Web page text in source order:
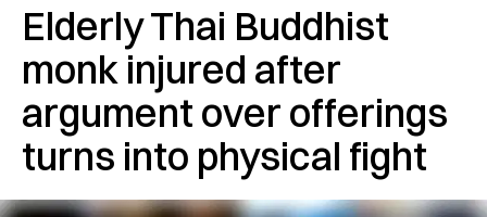
Elderly Thai Buddhist
monk injured after
argument over offerings
turns into physical fight